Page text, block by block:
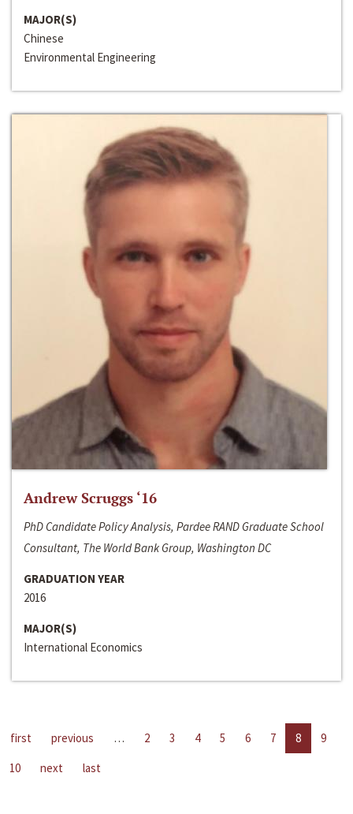
MAJOR(S)
Chinese
Environmental Engineering
Andrew Scruggs ‘16
PhD Candidate Policy Analysis, Pardee RAND Graduate School
Consultant, The World Bank Group, Washington DC
GRADUATION YEAR
2016
MAJOR(S)
International Economics
first previous … 2 3 4 5 6 7 8
9
10
next last